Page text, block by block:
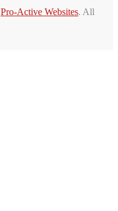
Pro-Active Websites. All